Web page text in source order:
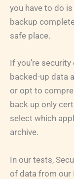
you have to do
backup
safe place.
If you’re
backed-up data
or opt to
back up only
select which
archive.
In our tests,
of data from our